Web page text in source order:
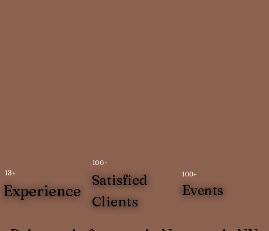
100+
Events
100+
Satisfied
Clients
13+
Experience